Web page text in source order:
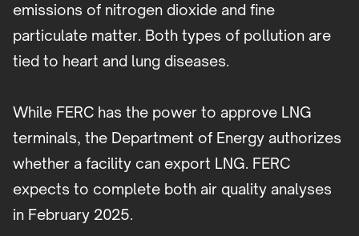
emissions of nitrogen dioxide and fine
particulate matter. Both types of pollution are
tied to heart and lung diseases.
While FERC has the power to approve LNG
terminals, the Department of Energy authorizes
whether a facility can export LNG. FERC
expects to complete both air quality analyses
in February 2025.